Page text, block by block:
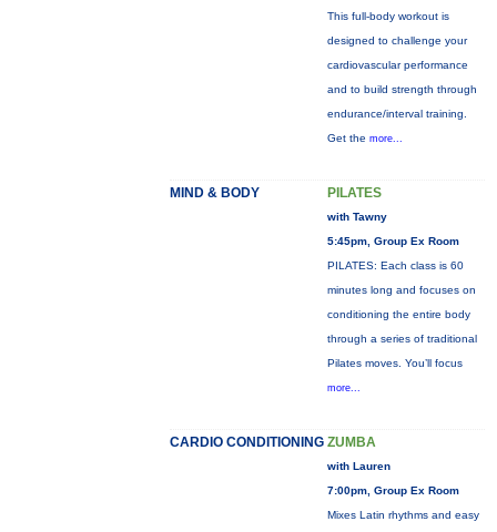
This full-body workout is
designed to challenge your
cardiovascular performance
and to build strength through
endurance/interval training.
Get the more...
MIND & BODY PILATES
with Tawny
5:45pm, Group Ex Room
PILATES: Each class is 60
minutes long and focuses on
conditioning the entire body
through a series of traditional
Pilates moves. You’ll focus
more...
CARDIO CONDITIONING ZUMBA
with Lauren
7:00pm, Group Ex Room
Mixes Latin rhythms and easy